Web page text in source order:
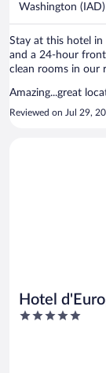
Washington
Stay at this hotel in
and a 24-hour
clean rooms in our
Amazing...great
Reviewed on Jul 29,
Hotel
5